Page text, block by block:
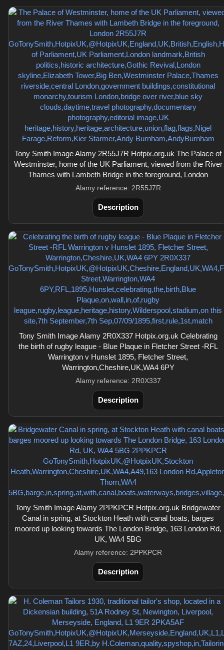
Tony Smith Image Alamy 2R55J7R Hotpix.org.uk The Palace of
Westminster, home of the UK Parliament, viewed from the River
Thames with Lambeth Bridge in the foreground, London
Alamy reference: 2R55J7R
Description
Tony Smith Image Alamy 2R0X337 Hotpix.org.uk Celebrating
the birth of rugby league - Blue Plaque in Fletcher Street -RFL
Warrington v Hunslet 1895, Fletcher Street,
Warrington,Cheshire,UK,WA4 6PY
Alamy reference: 2R0X337
Description
Tony Smith Image Alamy 2PPKPCR Hotpix.org.uk Bridgewater
Canal in spring, at Stockton Heath with canal boats, barges
moored up looking towards The London Bridge, 163 London Rd,
UK, WA4 5BG
Alamy reference: 2PPKPCR
Description